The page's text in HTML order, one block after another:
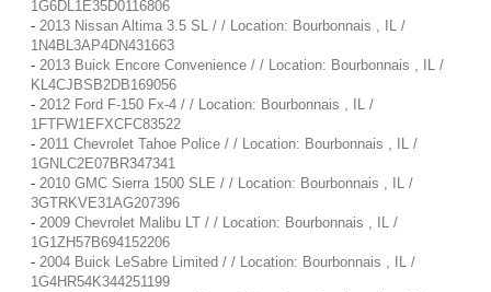
1G6DL1E35D0116806
- 2013 Nissan Altima 3.5 SL / / Location: Bourbonnais , IL /
1N4BL3AP4DN431663
- 2013 Buick Encore Convenience / / Location: Bourbonnais , IL /
KL4CJBSB2DB169056
- 2012 Ford F-150 Fx-4 / / Location: Bourbonnais , IL /
1FTFW1EFXCFC83522
- 2011 Chevrolet Tahoe Police / / Location: Bourbonnais , IL /
1GNLC2E07BR347341
- 2010 GMC Sierra 1500 SLE / / Location: Bourbonnais , IL /
3GTRKVE31AG207396
- 2009 Chevrolet Malibu LT / / Location: Bourbonnais , IL /
1G1ZH57B694152206
- 2004 Buick LeSabre Limited / / Location: Bourbonnais , IL /
1G4HR54K344251199